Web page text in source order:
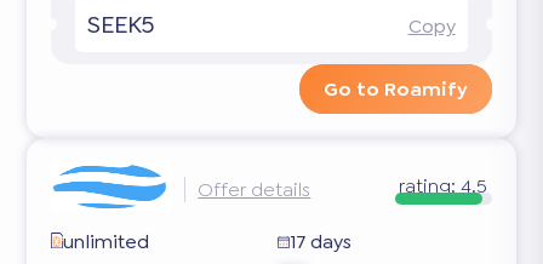
SEEK5 Copy
Go to Roamify
Offer details rating: 4.5
unlimited
17 days